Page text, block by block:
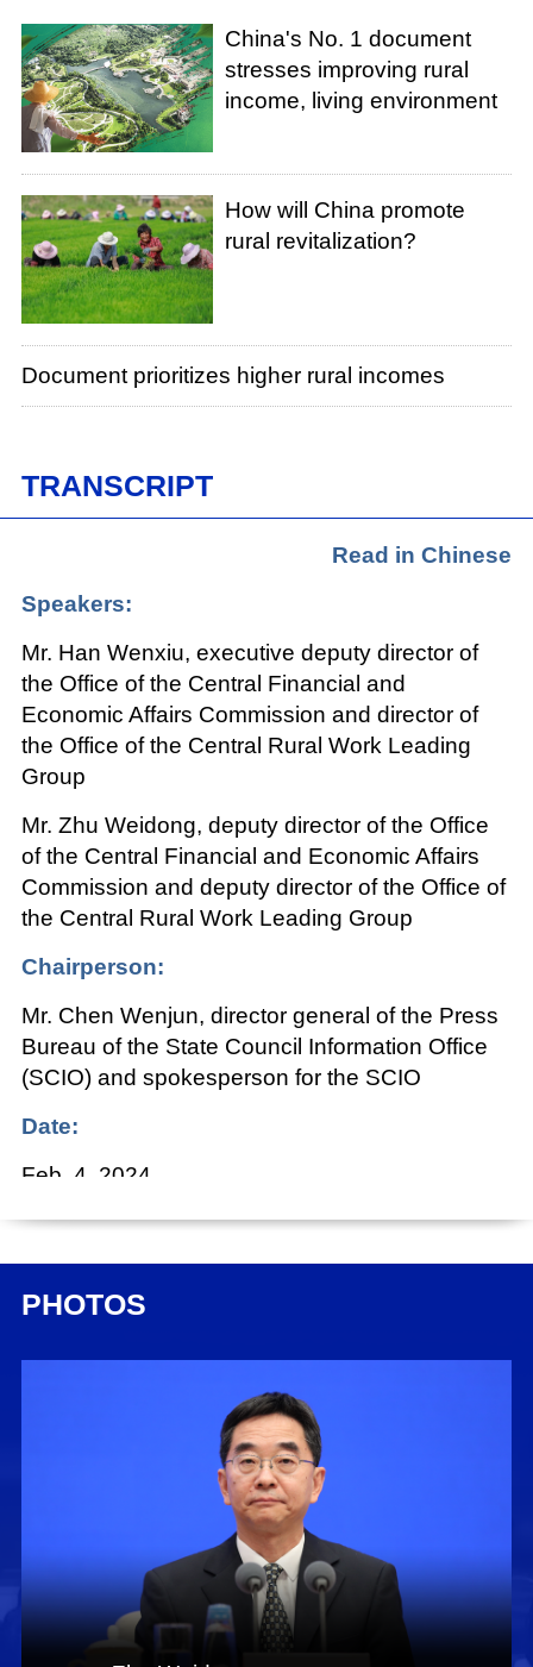
China's No. 1 document
stresses improving rural
income, living environment
How will China promote
rural revitalization?
Document prioritizes higher rural incomes
TRANSCRIPT
Read in Chinese
Speakers:
Mr. Han Wenxiu, executive deputy director of
the Office of the Central Financial and
Economic Affairs Commission and director of
the Office of the Central Rural Work Leading
Group
Mr. Zhu Weidong, deputy director of the Office
of the Central Financial and Economic Affairs
Commission and deputy director of the Office of
the Central Rural Work Leading Group
Chairperson:
Mr. Chen Wenjun, director general of the Press
Bureau of the State Council Information Office
(SCIO) and spokesperson for the SCIO
Date:
Feb. 4, 2024
Chen Wenjun:
yesterday, outlining deployments for studying
rural revitalization across the board. To offer you
a precise and thorough understanding of this
important document, we invited Mr. Han
Wenxiu, executive deputy director of the Office
of the Central Financial and Economic Affairs
Commission and director of the Office of the
Central Rural Work Leading Group, and Mr. Zhu
Weidong, deputy director of the Office of the
PHOTOS